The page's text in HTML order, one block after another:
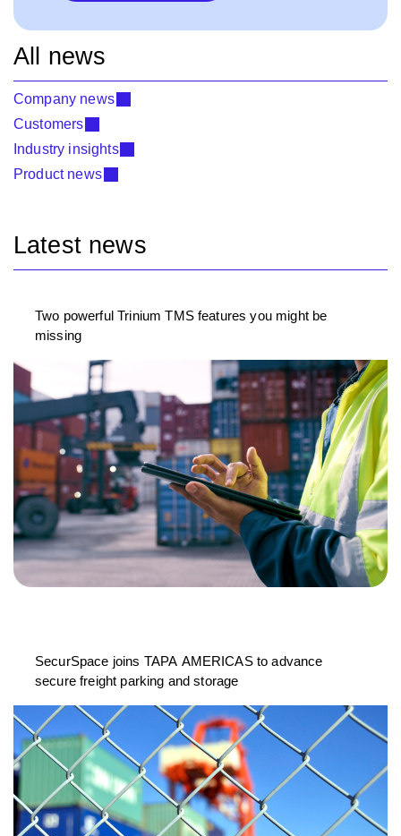
All news
Company news
Customers
Industry insights
Product news
Latest news
Two powerful Trinium TMS features you might be
missing
SecurSpace joins TAPA AMERICAS to advance
secure freight parking and storage